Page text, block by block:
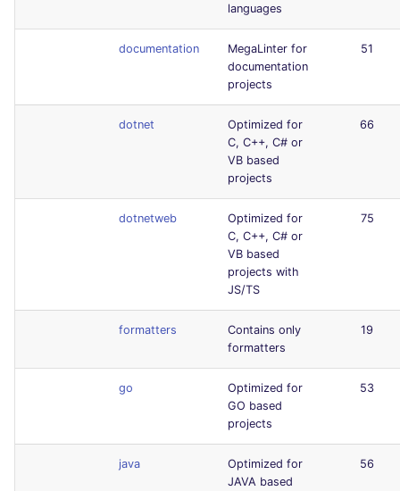
languages
documentation
MegaLinter for
documentation
projects
51
dotnet
Optimized for
C, C++, C# or
VB based
projects
66
dotnetweb
Optimized for
C, C++, C# or
VB based
projects with
JS/TS
75
formatters
Contains only
formatters
19
go
Optimized for
GO based
projects
53
java
Optimized for
JAVA based
56